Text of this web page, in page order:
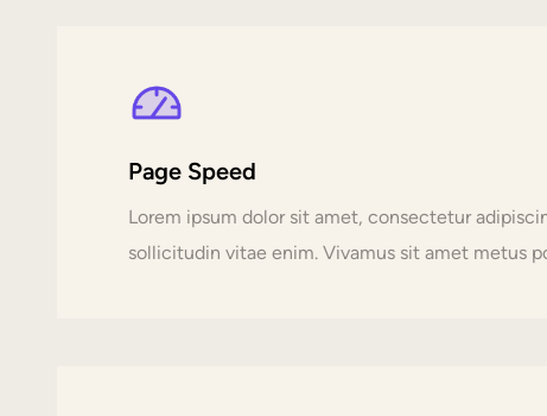
Page Speed
Lorem ipsum dolor sit amet, consectetur
sollicitudin vitae enim. Vivamus sit amet metus